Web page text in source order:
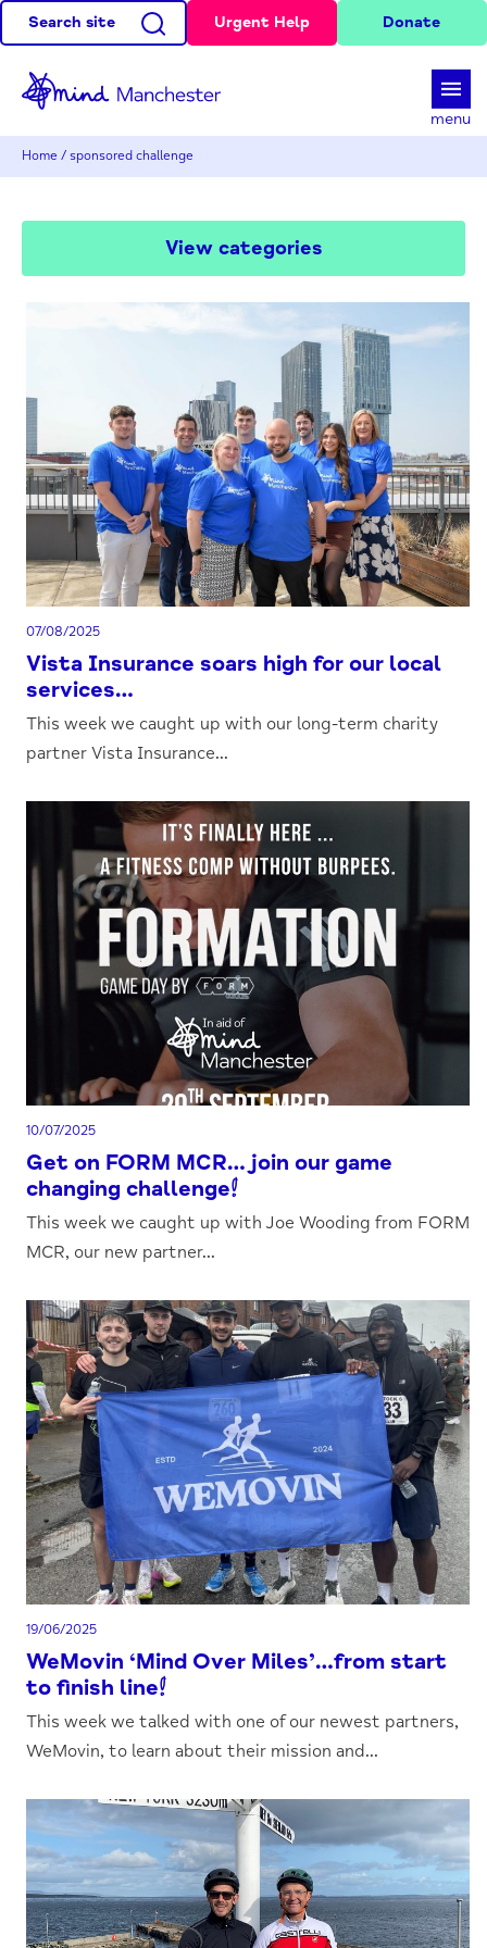
Search site Urgent Help Donate
menu
Home / sponsored challenge
07/08/2025
Vista Insurance soars high for our local
services…
This week we caught up with our long-term charity
partner Vista Insurance...
10/07/2025
Get on FORM MCR…join our game
changing challenge!
This week we caught up with Joe Wooding from FORM
MCR, our new partner...
19/06/2025
WeMovin ‘Mind Over Miles’…from start
to finish line!
This week we talked with one of our newest partners,
WeMovin, to learn about their mission and...
View categories